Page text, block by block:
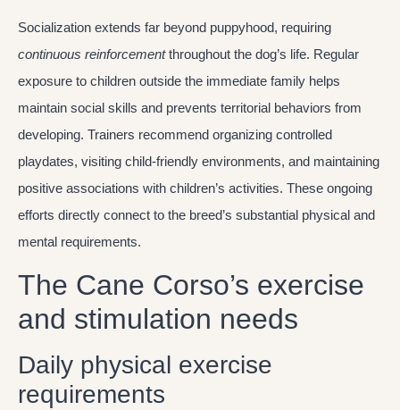
Socialization extends far beyond puppyhood, requiring
continuous reinforcementthroughout the dog’s life. Regular
exposure to children outside the immediate family helps
maintain social skills and prevents territorial behaviors from
developing. Trainers recommend organizing controlled
playdates, visiting child-friendly environments, and maintaining
positive associations with children’s activities. These ongoing
efforts directly connect to the breed’s substantial physical and
mental requirements.
The Cane Corso’s exercise
and stimulation needs
Daily physical exercise
requirements